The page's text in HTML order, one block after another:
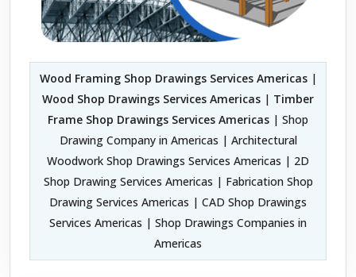
Wood Framing Shop Drawings Services Americas|
Wood Shop Drawings Services Americas | Timber
Frame Shop Drawings Services Americas | Shop
Drawing Company in Americas | Architectural
Woodwork Shop Drawings Services Americas | 2D
Shop Drawing Services Americas | Fabrication Shop
Drawing Services Americas | CAD Shop Drawings
Services Americas | Shop Drawings Companies in
Americas